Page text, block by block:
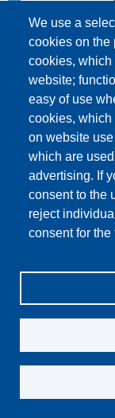
Humidity cabinet
We use a
cookies on the
cookies, which
website;
easy of use
cookies, which
on website
which are
advertising. If
consent to the
reject
consent for the